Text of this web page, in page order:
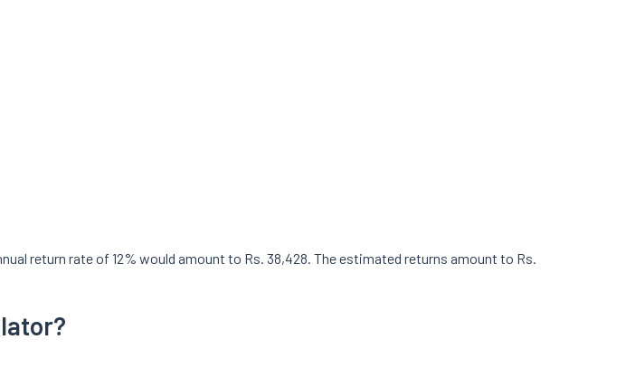
return rate of 12% would amount to Rs. 38,428. The estimated returns amount to Rs.